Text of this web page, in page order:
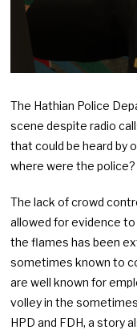
The Hathian Police
scene despite radio
that could be heard by
where were the police?
The lack of crowd
allowed for evidence
the flames has been
sometimes known to
are well known for
volley in the
HPD and FDH, a story